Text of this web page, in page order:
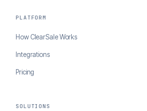
PLATFORM
How ClearSale Works
Integrations
Pricing
SOLUTIONS